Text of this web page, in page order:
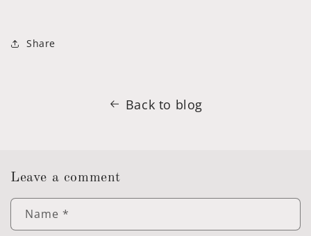
Share
Back to blog
Leave a comment
Name *